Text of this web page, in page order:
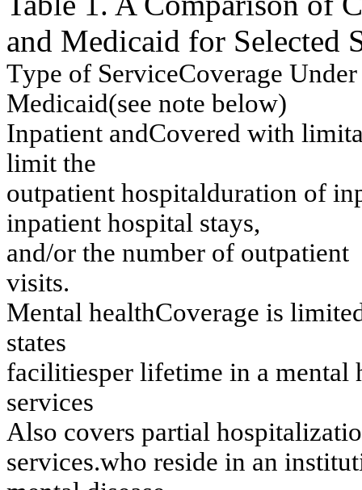
and Medicaid for Selected
Type of ServiceCoverage
Medicaid(see note below)
Inpatient andCovered with lim
limit the
outpatient hospitalduration of in
inpatient hospital stays,
and/or the number of outpatient
visits.
Mental healthCoverage is limite
states
facilitiesper lifetime in a mental
services
Also covers partial hospitalizatio
services.who reside in an institu